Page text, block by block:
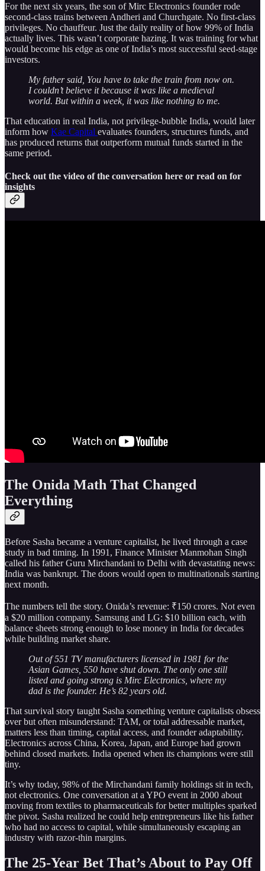
For the next six years, the son of Mirc Electronics founder rode
second-class trains between Andheri and Churchgate. No first-class
privileges. No chauffeur. Just the daily reality of how 99% of India
actually lives. This wasn’t corporate hazing. It was training for what
would become his edge as one of India’s most successful seed-stage
investors.
My father said, You have to take the train from now on.
I couldn’t believe it because it was like a medieval
world. But within a week, it was like nothing to me.
That education in real India, not privilege-bubble India, would later
inform how Kae Capital evaluates founders, structures funds, and
has produced returns that outperform mutual funds started in the
same period.
Check out the video of the conversation here or read on for
insights
The Onida Math That Changed
Everything
Before Sasha became a venture capitalist, he lived through a case
study in bad timing. In 1991, Finance Minister Manmohan Singh
called his father Guru Mirchandani to Delhi with devastating news:
India was bankrupt. The doors would open to multinationals starting
next month.
The numbers tell the story. Onida’s revenue: ₹150 crores. Not even
a $20 million company. Samsung and LG: $10 billion each, with
balance sheets strong enough to lose money in India for decades
while building market share.
Out of 551 TV manufacturers licensed in 1981 for the
Asian Games, 550 have shut down. The only one still
listed and going strong is Mirc Electronics, where my
dad is the founder. He’s 82 years old.
That survival story taught Sasha something venture capitalists obsess
over but often misunderstand: TAM, or total addressable market,
matters less than timing, capital access, and founder adaptability.
Electronics across China, Korea, Japan, and Europe had grown
behind closed markets. India opened when its champions were still
tiny.
It’s why today, 98% of the Mirchandani family holdings sit in tech,
not electronics. One conversation at a YPO event in 2000 about
moving from textiles to pharmaceuticals for better multiples sparked
the pivot. Sasha realized he could help entrepreneurs like his father
who had no access to capital, while simultaneously escaping an
industry with razor-thin margins.
The 25-Year Bet That’s About to Pay Off